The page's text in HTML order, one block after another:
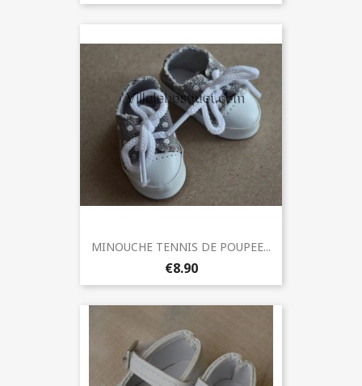
MINOUCHE TENNIS DE POUPEE...
€8.90